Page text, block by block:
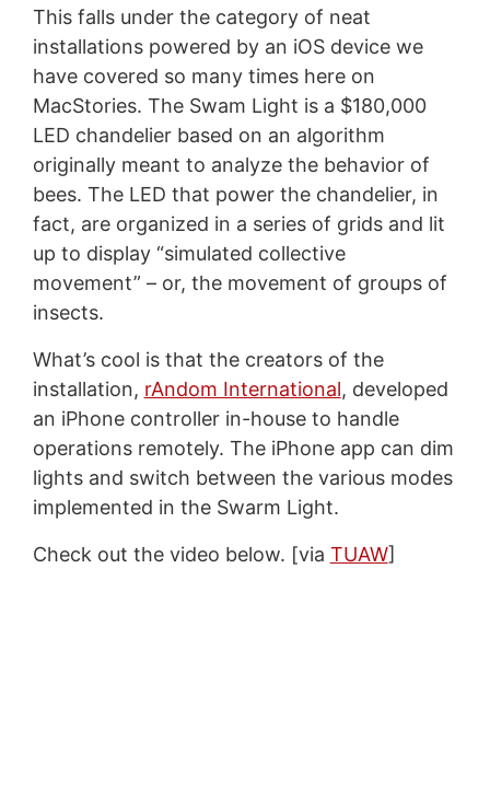
This falls under the category of neat
installations powered by an iOS device we
have covered so many times here on
MacStories. The Swam Light is a $180,000
LED chandelier based on an algorithm
originally meant to analyze the behavior of
bees. The LED that power the chandelier, in
fact, are organized in a series of grids and lit
up to display “simulated collective
movement” – or, the movement of groups of
insects.
What’s cool is that the creators of the
installation, rAndom International, developed
an iPhone controller in-house to handle
operations remotely. The iPhone app can dim
lights and switch between the various modes
implemented in the Swarm Light.
Check out the video below. [via TUAW]